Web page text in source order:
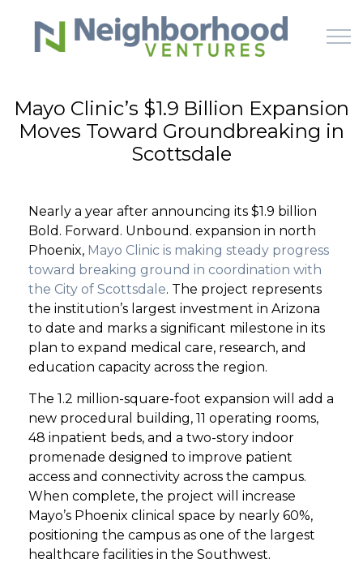
Skip to main content
HOME
HOW IT WORKS
LEARN
OFFERINGS
GET STARTED
LOGIN
Mayo Clinic’s $1.9 Billion Expansion
Moves Toward Groundbreaking in
Scottsdale
Nearly a year after announcing its $1.9 billion
Bold. Forward. Unbound. expansion in north
Phoenix, Mayo Clinic is making steady progress
toward breaking ground in coordination with
the City of Scottsdale. The project represents
the institution’s largest investment in Arizona
to date and marks a significant milestone in its
plan to expand medical care, research, and
education capacity across the region.
The 1.2 million-square-foot expansion will add a
new procedural building, 11 operating rooms,
48 inpatient beds, and a two-story indoor
promenade designed to improve patient
access and connectivity across the campus.
When complete, the project will increase
Mayo’s Phoenix clinical space by nearly 60%,
positioning the campus as one of the largest
healthcare facilities in the Southwest.